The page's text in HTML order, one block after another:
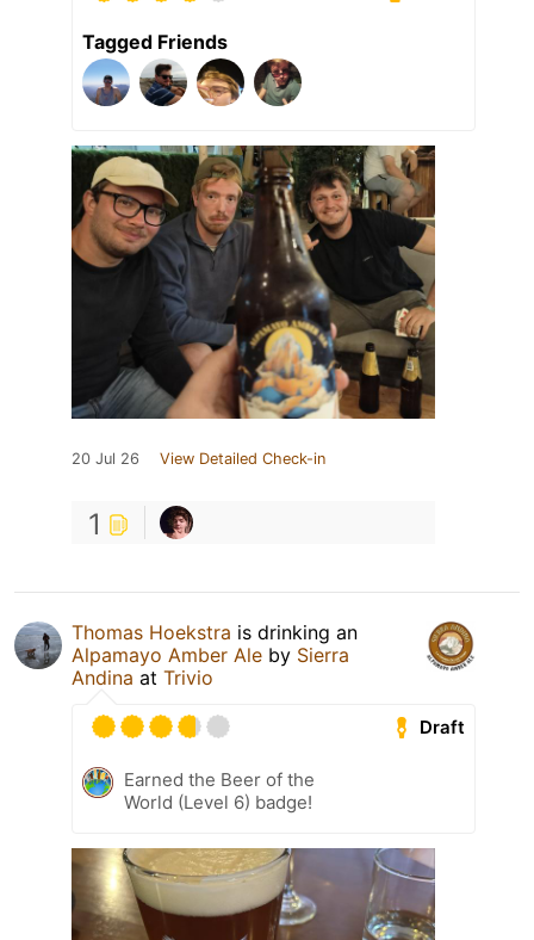
Tagged Friends
20 Jul 26 View Detailed Check-in
1
Thomas Hoekstra is drinking an
Alpamayo Amber Ale by Sierra
Andina at Trivio
Draft
Earned the Beer of the
World (Level 6) badge!